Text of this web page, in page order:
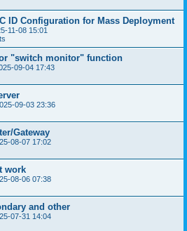
ID Configuration for Mass Deployment
11-08 15:01
"switch monitor" function
09-04 17:43
09-03 23:36
Gateway
08-07 17:02
work
08-06 07:38
and other
07-31 14:04